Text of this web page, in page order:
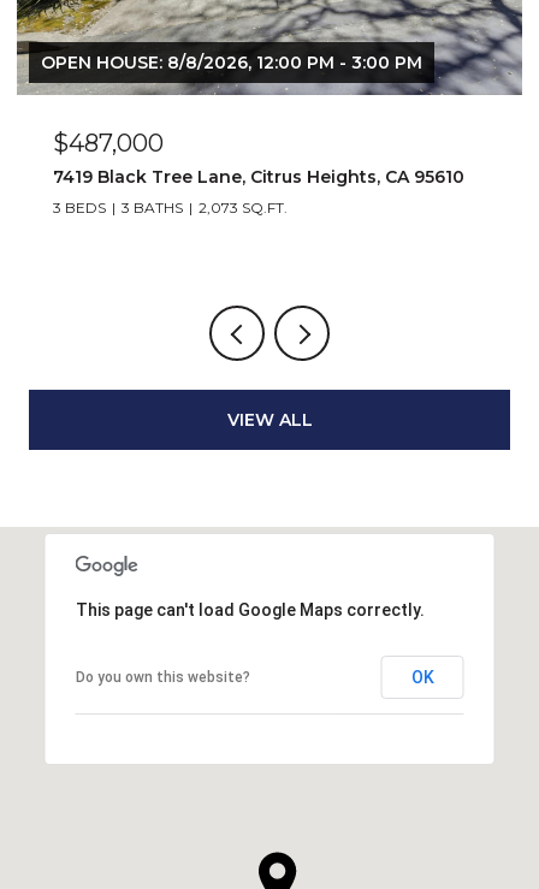
OPEN HOUSE: 8/8/2026, 12:00 PM - 3:00 PM
$487,000
7419 Black Tree Lane, Citrus Heights, CA 95610
3 BEDS 3 BATHS 2,073 SQ.FT.
VIEW ALL
This page can't load Google Maps correctly.
Do you own this website? OK